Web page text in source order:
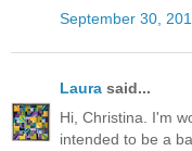
September 30,
Laura said...
Hi, Christina. I'm
intended to be a